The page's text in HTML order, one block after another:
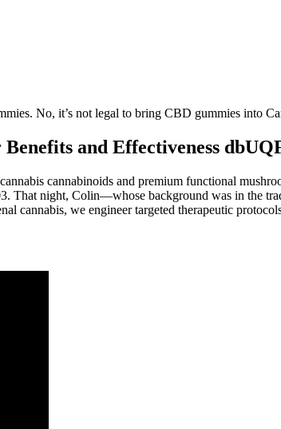
No, it’s not legal to bring CBD gummies into
and Effectiveness
cannabinoids and premium functional
That night, Colin—whose background was in the
cannabis, we engineer targeted therapeutic